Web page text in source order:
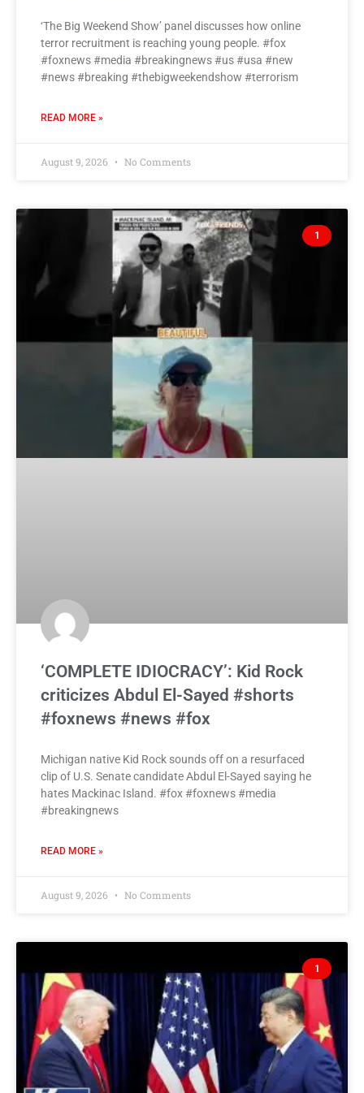
‘The Big Weekend Show’ panel discusses how online
terror recruitment is reaching young people. #fox
#foxnews #media #breakingnews #us #usa #new
#news #breaking #thebigweekendshow #terrorism
READ MORE »
August 9, 2026 No Comments
1
‘COMPLETE IDIOCRACY’: Kid Rock
criticizes Abdul El-Sayed #shorts
#foxnews #news #fox
Michigan native Kid Rock sounds off on a resurfaced
clip of U.S. Senate candidate Abdul El-Sayed saying he
hates Mackinac Island. #fox #foxnews #media
#breakingnews
READ MORE »
August 9, 2026 No Comments
1